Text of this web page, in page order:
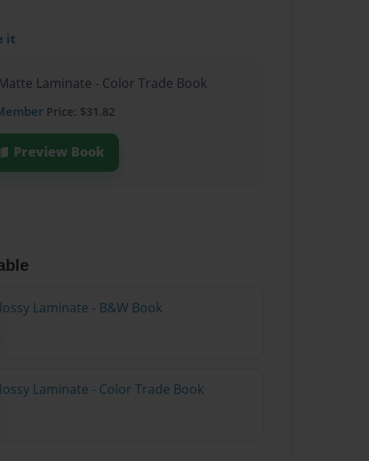
it
Laminate - Color Trade Book
Price: $31.82
Preview Book
Laminate - B&W Book
Laminate - Color Trade Book